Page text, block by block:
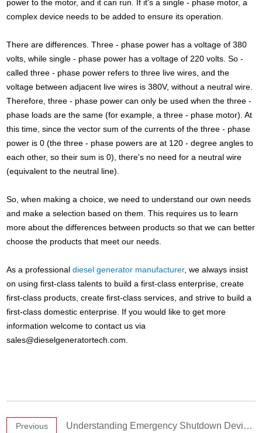
power to the motor, and it can run. If it's a single - phase motor, a
complex device needs to be added to ensure its operation.
There are differences. Three - phase power has a voltage of 380
volts, while single - phase power has a voltage of 220 volts. So -
called three - phase power refers to three live wires, and the
voltage between adjacent live wires is 380V, without a neutral wire.
Therefore, three - phase power can only be used when the three -
phase loads are the same (for example, a three - phase motor). At
this time, since the vector sum of the currents of the three - phase
power is 0 (the three - phase powers are at 120 - degree angles to
each other, so their sum is 0), there's no need for a neutral wire
(equivalent to the neutral line).
So, when making a choice, we need to understand our own needs
and make a selection based on them. This requires us to learn
more about the differences between products so that we can better
choose the products that meet our needs.
As a professionaldiesel generator manufacturer, we always insist
on using first-class talents to build a first-class enterprise, create
first-class products, create first-class services, and strive to build a
first-class domestic enterprise. If you would like to get more
information welcome to contact us via
sales@dieselgeneratortech.com
Previous Understanding Emergency Shutdown Device of Diesel Generator Sets